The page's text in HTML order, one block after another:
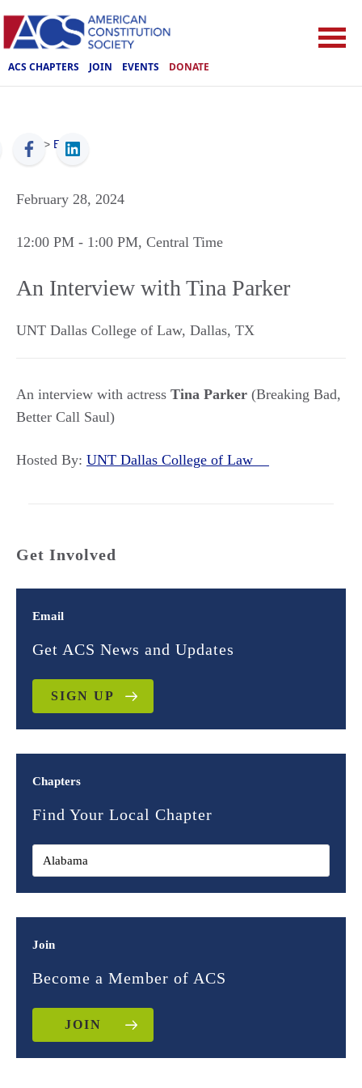
ACS CHAPTERS JOIN EVENTS DONATE
ACS > Events
February 28, 2024
12:00 PM - 1:00 PM, Central Time
An Interview with Tina Parker
UNT Dallas College of Law, Dallas, TX
An interview with actress Tina Parker (Breaking Bad,
Better Call Saul)
Hosted By: UNT Dallas College of Law
Get Involved
Email
Get ACS News and Updates
SIGN UP
Chapters
Find Your Local Chapter
Join
Become a Member of ACS
JOIN